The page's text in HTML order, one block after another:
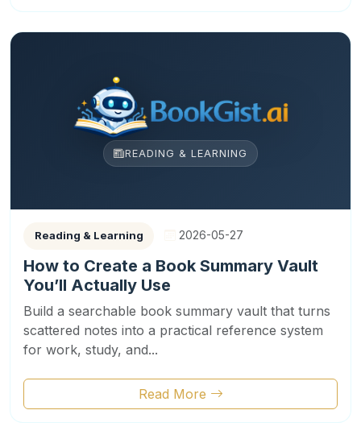
READING & LEARNING
Reading & Learning 2026-05-27
How to Create a Book Summary Vault
You’ll Actually Use
Build a searchable book summary vault that turns
scattered notes into a practical reference system
for work, study, and...
Read More